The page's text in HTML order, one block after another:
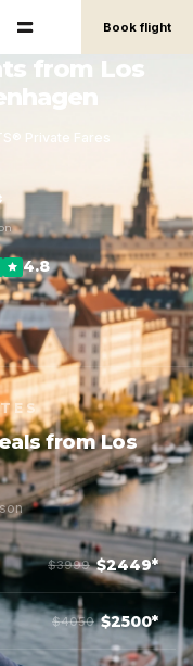
Book flight
from Los
Private Fares
4.8
from Los
$3999 $2449*
$4050 $2500*